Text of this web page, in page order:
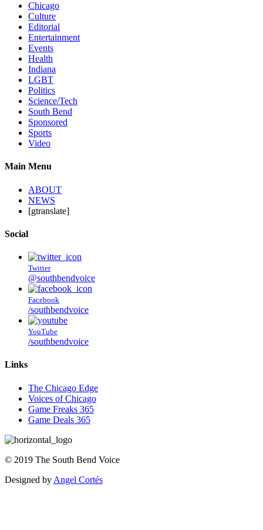
Chicago
Culture
Editorial
Entertainment
Events
Health
Indiana
LGBT
Politics
Science/Tech
South Bend
Sponsored
Sports
Video
Main Menu
ABOUT
NEWS
[gtranslate]
Social
Twitter
@southbendvoice
Facebook
/southbendvoice
YouTube
/southbendvoice
Links
The Chicago Edge
Voices of Chicago
Game Freaks 365
Game Deals 365
© 2019 The South Bend Voice
Designed by Angel Cortés